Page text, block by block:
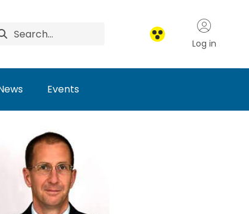
Log in
Events